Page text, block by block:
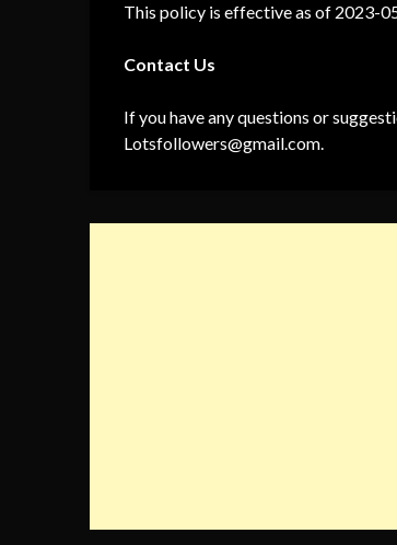
This policy is effective as of 2023-
Contact Us
If you have any questions or
Lotsfollowers@gmail.com.